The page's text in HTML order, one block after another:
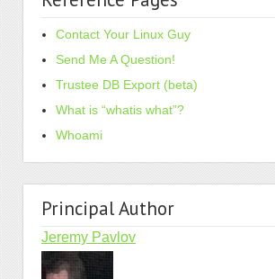
Contact Your Linux Guy
Send Me A Question!
Trustee DB Export (beta)
What is “whatis what”?
Whoami
Principal Author
Jeremy Pavlov